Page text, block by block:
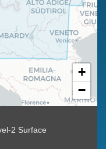
+
−
2 Surface